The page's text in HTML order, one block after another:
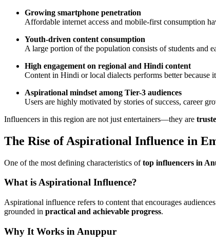
Growing smartphone penetration
Affordable internet access and mobile-first consumption
Youth-driven content consumption
A large portion of the population consists of students and
High engagement on regional and Hindi content
Content in Hindi or local dialects performs better because
Aspirational mindset among Tier-3 audiences
Users are highly motivated by stories of success, career
Influencers in this region are not just entertainers—they are
The Rise of Aspirational Influence in
One of the most defining characteristics oftop influencers in
What is Aspirational Influence?
Aspirational influence refers to content that encourages
grounded in practical and achievable progress.
Why It Works in Anuppur